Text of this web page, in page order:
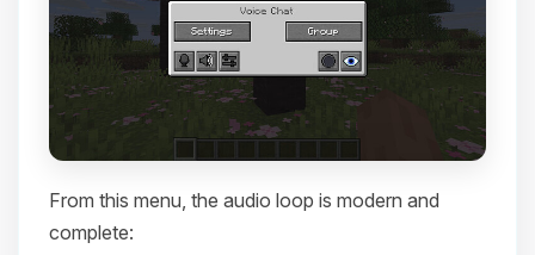
From this menu, the audio loop is modern and
complete: